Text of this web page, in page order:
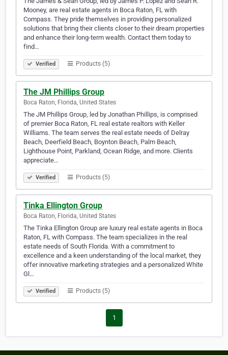
Mooney, are real estate agents in Boca Raton, FL with
Compass. They pride themselves in providing personalized
solutions that bring their clients closer to their dream properties
and enhance their long-term wealth. Contact them today to
find…
Verified Products (5)
The JM Phillips Group
Boca Raton, Florida, United States
The JM Phillips Group, led by Jonathan Phillips, is comprised
of premier Boca Raton, FL real estate realtors with Keller
Williams. The team serves the real estate needs of Delray
Beach, Deerfield Beach, Boynton Beach, Palm Beach,
Lighthouse Point, Parkland, Ocean Ridge, and more. Clients
appreciate…
Verified Products (5)
Tinka Ellington Group
Boca Raton, Florida, United States
The Tinka Ellington Group are luxury real estate agents in Boca
Raton, FL with Compass. The team specializes in the real
estate needs of South Florida. With a commitment to
excellence and a keen understanding of the local market, they
offer innovative marketing strategies and a personalized White
Gl…
Verified Products (5)
1